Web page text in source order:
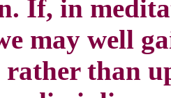
If, in
may well
than